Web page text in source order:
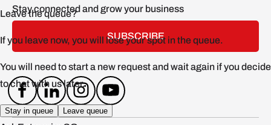
Stay connected and grow your business
SUBSCRIBE